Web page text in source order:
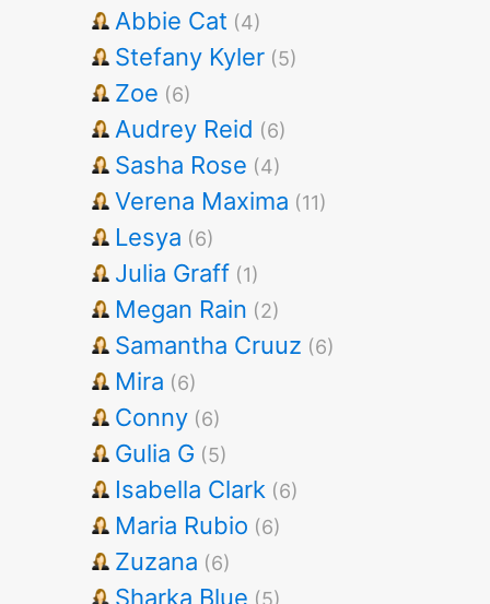
Abbie Cat (4)
Stefany Kyler (5)
Zoe (6)
Audrey Reid (6)
Sasha Rose (4)
Verena Maxima (11)
Lesya (6)
Julia Graff (1)
Megan Rain (2)
Samantha Cruuz (6)
Mira (6)
Conny (6)
Gulia G (5)
Isabella Clark (6)
Maria Rubio (6)
Zuzana (6)
Sharka Blue (5)